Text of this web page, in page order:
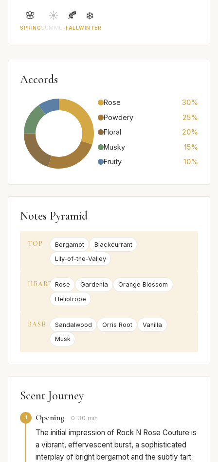
🌸
SPRING
☀️
SUMMER
🍂
FALL
❄️
WINTER
Accords
Rose
30%
Powdery
25%
Floral
20%
Musky
15%
Fruity
10%
Notes Pyramid
TOP Bergamot
Blackcurrant
Lily-of-the-Valley
HEART Rose Gardenia
Orange Blossom
Heliotrope
BASE Sandalwood Orris Root
Vanilla
Musk
Scent Journey
1 Opening 0-30 min
The initial impression of Rock N Rose Couture is
a vibrant, effervescent burst, a sophisticated
interplay of bright bergamot and the subtly tart